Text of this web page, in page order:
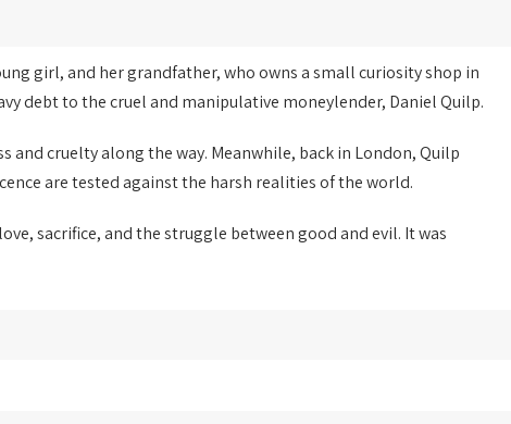
girl, and her grandfather, who owns a small curiosity shop in
debt to the cruel and manipulative moneylender, Daniel Quilp.
cruelty along the way. Meanwhile, back in London, Quilp
are tested against the harsh realities of the world.
sacrifice, and the struggle between good and evil. It was